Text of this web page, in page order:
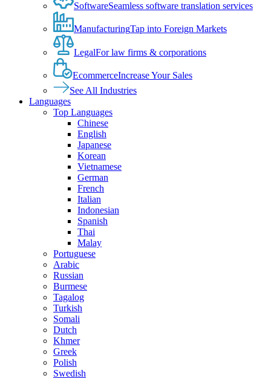
SoftwareSeamless software translation services
ManufacturingTap into Foreign Markets
LegalFor law firms & corporations
EcommerceIncrease Your Sales
See All Industries
Languages
Top Languages
Chinese
English
Japanese
Korean
Vietnamese
German
French
Italian
Indonesian
Spanish
Thai
Malay
Portuguese
Arabic
Russian
Burmese
Tagalog
Turkish
Somali
Dutch
Khmer
Greek
Polish
Swedish